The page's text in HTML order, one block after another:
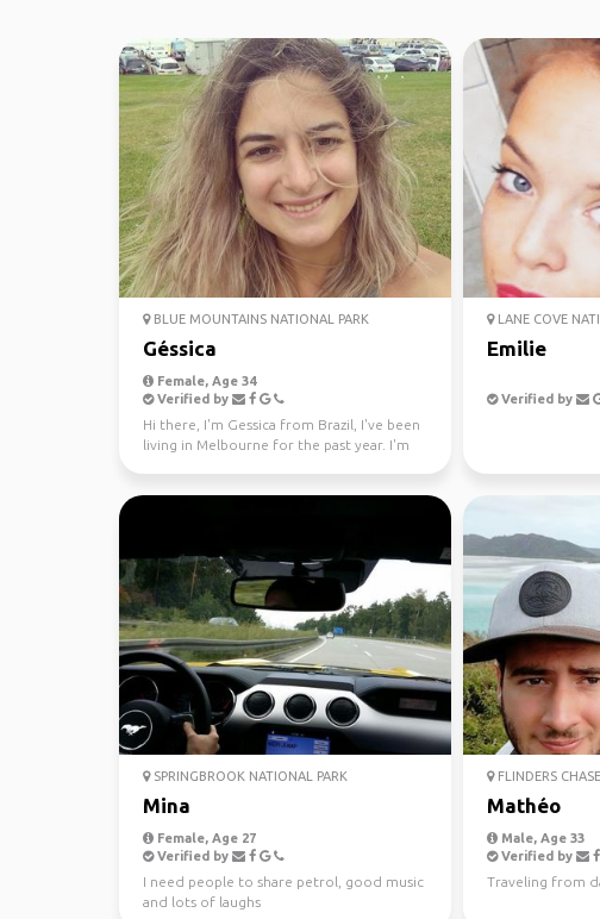
BLUE MOUNTAINS NATIONAL PARK
Géssica
Female, Age 34
Verified by
Hi there, I'm Gessica from Brazil, I've been
living in Melbourne for the past year. I'm
LANE COVE
Emilie
Verified by
SPRINGBROOK NATIONAL PARK
Mina
Female, Age 27
Verified by
I need people to share petrol, good music
and lots of laughs
FLINDERS
Mathéo
Male, Age 33
Verified by
Traveling from